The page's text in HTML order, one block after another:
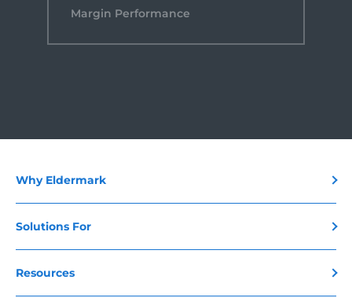
Margin Performance
Why Eldermark
Solutions For
Resources